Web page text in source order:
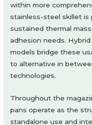
within more
stainless-steel skillet is
sustained thermal
adhesion needs.
models bridge these
to alternative in
technologies.
Throughout the
pans operate as the
standalone use and